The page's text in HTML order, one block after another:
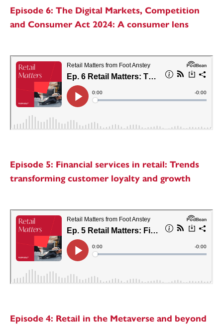
Episode 6: The Digital Markets, Competition
and Consumer Act 2024: A consumer lens
Episode 5: Financial services in retail: Trends
transforming customer loyalty and growth
Episode 4: Retail in the Metaverse and beyond